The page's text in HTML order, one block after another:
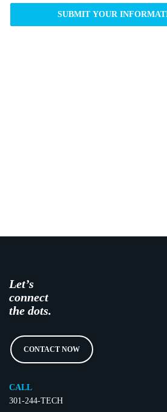
Let’s
connect
the dots.
CONTACT NOW
CALL
301-244-TECH